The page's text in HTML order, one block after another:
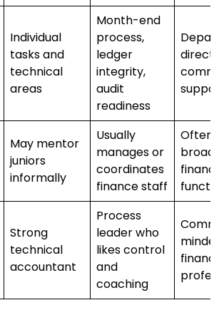
Individual
tasks and
technical
areas
Month-end
process,
ledger
integrity,
audit
readiness
May mentor
juniors
informally
Usually
manages or
coordinates
finance staff
Often
Strong
technical
accountant
Process
leader who
likes control
and
coaching